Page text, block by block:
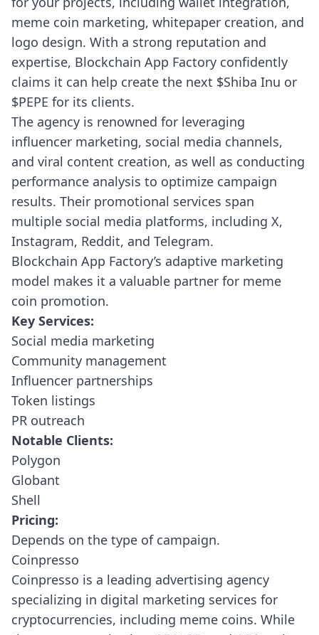
meme coin marketing, whitepaper creation, and
logo design. With a strong reputation and
expertise, Blockchain App Factory confidently
claims it can help create the next $Shiba Inu or
$PEPE for its clients.
The agency is renowned for leveraging
influencer marketing, social media channels,
and viral content creation, as well as conducting
performance analysis to optimize campaign
results. Their promotional services span
multiple social media platforms, including X,
Instagram, Reddit, and Telegram.
Blockchain App Factory’s adaptive marketing
model makes it a valuable partner for meme
coin promotion.
Key Services:
Social media marketing
Community management
Influencer partnerships
Token listings
PR outreach
Notable Clients:
Polygon
Globant
Shell
Pricing:
Depends on the type of campaign.
Coinpresso
Coinpresso is a leading advertising agency
specializing in digital marketing services for
cryptocurrencies, including meme coins. While